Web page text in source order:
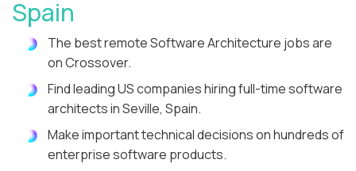
Spain
The best remote Software Architecture jobs are
on Crossover.
Find leading US companies hiring full-time software
architects in Seville, Spain.
Make important technical decisions on hundreds of
enterprise software products.